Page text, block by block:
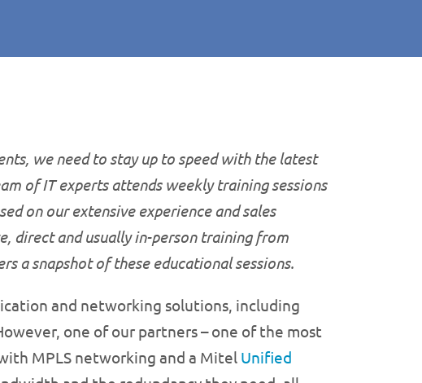
we need to stay up to speed with the latest
of IT experts attends weekly training sessions
on our extensive experience and sales
direct and usually in-person training from
a snapshot of these educational sessions.
and networking solutions, including
one of our partners – one of the most
MPLS networking and a Mitel Unified